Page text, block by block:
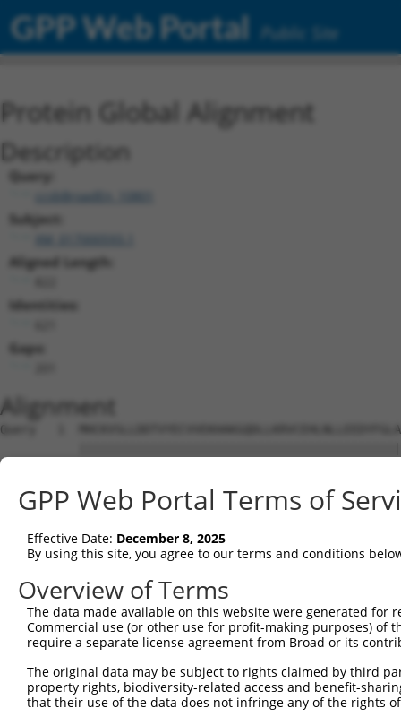
GPP Web Portal Public Site
Protein Global Alignment
Description
Query:
ccsbBroadEn_10801
Subject:
Aligned Length:
Identities:
Gaps:
Alignment
Query   1
Sbjct   1
Query  75
Sbjct  75
Query 149
Sbjct 149
Sbjct 223
GPP Web Portal Terms of
Effective Date: December 8, 2025
By using this site, you agree to our terms and conditions
Overview of Terms
The data made available on this website were generated
Commercial use (or other use for profit-making purposes) of
require a separate license agreement from Broad or its
The original data may be subject to rights claimed by third
property rights, biodiversity-related access and benefit-
that their use of the data does not infringe any of the rights